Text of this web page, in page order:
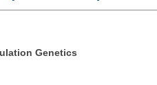
Genetics